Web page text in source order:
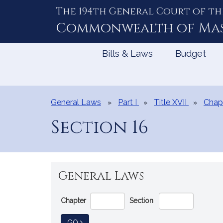
The 194th General Court of
Commonwealth of
Bills & Laws Budget
General Laws Part I Title XVII
Section 16
General Laws
Go
Directly
to
Chapter Section